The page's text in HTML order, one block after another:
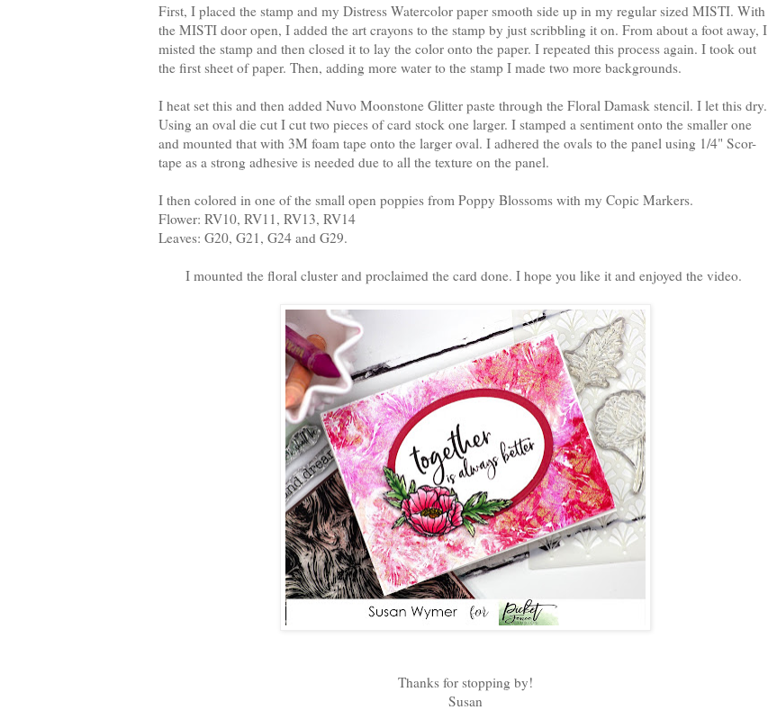
First, I placed the stamp and my Distress Watercolor paper smooth side up in my regular sized MISTI. With
the MISTI door open, I added the art crayons to the stamp by just scribbling it on. From about a foot away, I
misted the stamp and then closed it to lay the color onto the paper. I repeated this process again. I took out
the first sheet of paper. Then, adding more water to the stamp I made two more backgrounds.
I heat set this and then added Nuvo Moonstone Glitter paste through the Floral Damask stencil. I let this dry.
Using an oval die cut I cut two pieces of card stock one larger. I stamped a sentiment onto the smaller one
and mounted that with 3M foam tape onto the larger oval. I adhered the ovals to the panel using 1/4" Scor-
tape as a strong adhesive is needed due to all the texture on the panel.
I then colored in one of the small open poppies from Poppy Blossoms with my Copic Markers.
Flower: RV10, RV11, RV13, RV14
Leaves: G20, G21, G24 and G29.
I mounted the floral cluster and proclaimed the card done. I hope you like it and enjoyed the video.
Thanks for stopping by!
Susan